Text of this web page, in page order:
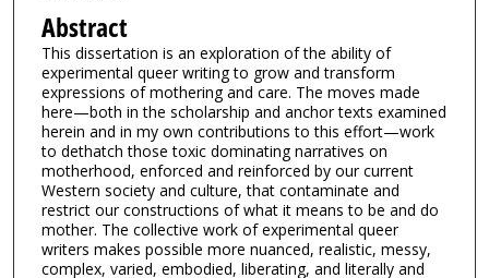
Abstract
This dissertation is an exploration of the ability of
experimental queer writing to grow and transform
expressions of mothering and care. The moves made
here—both in the scholarship and anchor texts examined
herein and in my own contributions to this effort—work
to dethatch those toxic dominating narratives on
motherhood, enforced and reinforced by our current
Western society and culture, that contaminate and
restrict our constructions of what it means to be and do
mother. The collective work of experimental queer
writers makes possible more nuanced, realistic, messy,
complex, varied, embodied, liberating, and literally and